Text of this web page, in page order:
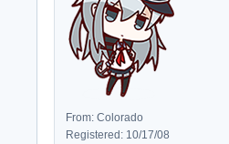
From: Colorado
Registered: 10/17/08